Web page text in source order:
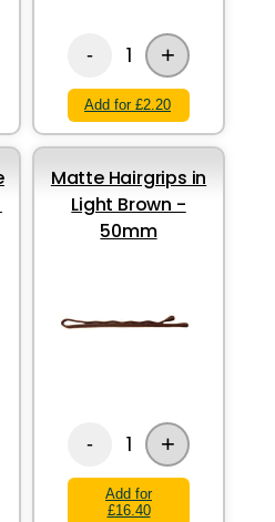
- 1 +
Add for £2.20
Matte Hairgrips in
Light Brown -
50mm
- 1 +
Add for
£16.40